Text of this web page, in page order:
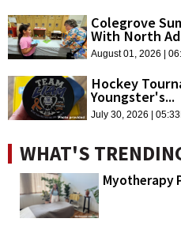
Colegrove
With North
August 01, 2026 |
Hockey
Youngster's...
July 30, 2026 |
WHAT'S
Myotherapy